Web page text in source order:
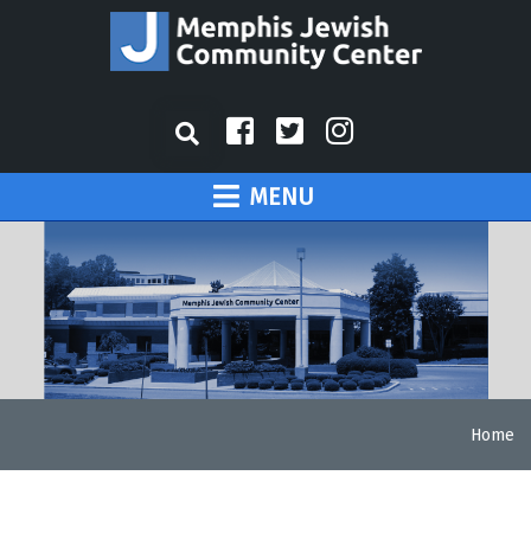
MENU
Home